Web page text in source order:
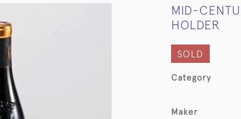
MID-
HOLDER
SOLD
Category
Maker